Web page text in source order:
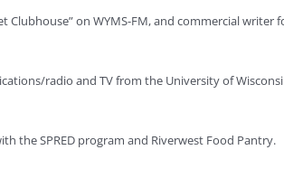
Clubhouse” on WYMS-FM, and commercial writer
radio and TV from the University of
the SPRED program and Riverwest Food Pantry.